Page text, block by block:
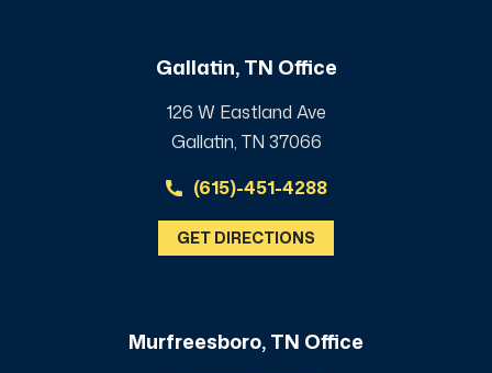
Gallatin, TN Office
126 W Eastland Ave
Gallatin, TN 37066
(615)-451-4288
GET DIRECTIONS
Murfreesboro, TN Office